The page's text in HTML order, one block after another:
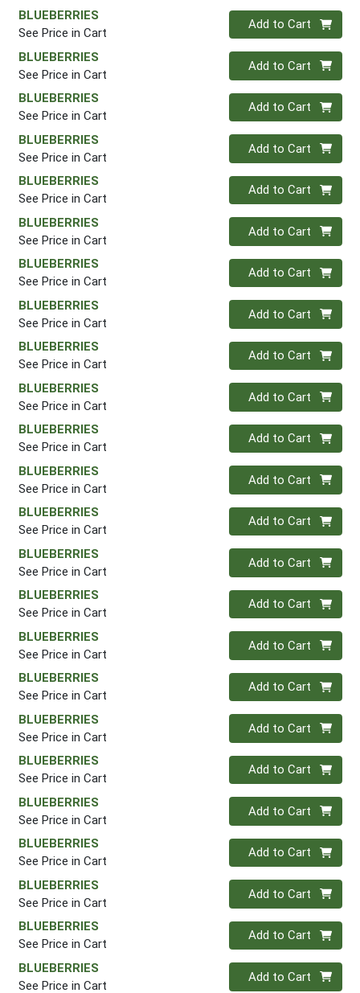
BLUEBERRIES
See Price in Cart
Quantity 0
Add to Cart
BLUEBERRIES
See Price in Cart
Quantity 0
Add to Cart
BLUEBERRIES
See Price in Cart
Quantity 0
Add to Cart
BLUEBERRIES
See Price in Cart
Quantity 0
Add to Cart
BLUEBERRIES
See Price in Cart
Quantity 0
Add to Cart
BLUEBERRIES
See Price in Cart
Quantity 0
Add to Cart
BLUEBERRIES
See Price in Cart
Quantity 0
Add to Cart
BLUEBERRIES
See Price in Cart
Quantity 0
Add to Cart
BLUEBERRIES
See Price in Cart
Quantity 0
Add to Cart
BLUEBERRIES
See Price in Cart
Quantity 0
Add to Cart
BLUEBERRIES
See Price in Cart
Quantity 0
Add to Cart
BLUEBERRIES
See Price in Cart
Quantity 0
Add to Cart
BLUEBERRIES
See Price in Cart
Quantity 0
Add to Cart
BLUEBERRIES
See Price in Cart
Quantity 0
Add to Cart
BLUEBERRIES
See Price in Cart
Quantity 0
Add to Cart
BLUEBERRIES
See Price in Cart
Quantity 0
Add to Cart
BLUEBERRIES
See Price in Cart
Quantity 0
Add to Cart
BLUEBERRIES
See Price in Cart
Quantity 0
Add to Cart
BLUEBERRIES
See Price in Cart
Quantity 0
Add to Cart
BLUEBERRIES
See Price in Cart
Quantity 0
Add to Cart
BLUEBERRIES
See Price in Cart
Quantity 0
Add to Cart
BLUEBERRIES
See Price in Cart
Quantity 0
Add to Cart
BLUEBERRIES
See Price in Cart
Quantity 0
Add to Cart
BLUEBERRIES
See Price in Cart
Quantity 0
Add to Cart